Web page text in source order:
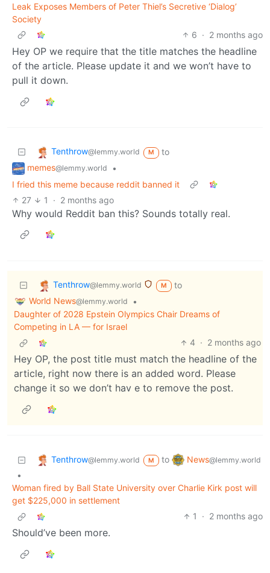
Leak Exposes Members of Peter Thiel’s Secretive ‘Dialog’
Society
6 · 2 months ago
Hey OP we require that the title matches the headline
of the article. Please update it and we won’t have to
pull it down.
Tenthrow@lemmy.world M
to
memes@lemmy.world
•
I fried this meme because reddit banned it
27
1 · 2 months ago
Why would Reddit ban this? Sounds totally real.
Tenthrow@lemmy.world M
to
World News@lemmy.world
•
Daughter of 2028 Epstein Olympics Chair Dreams of
Competing in LA — for Israel
4 · 2 months ago
Hey OP, the post title must match the headline of the
article, right now there is an added word. Please
change it so we don’t hav e to remove the post.
Tenthrow@lemmy.world M to News@lemmy.world
•
Woman fired by Ball State University over Charlie Kirk post will
get $225,000 in settlement
1
· 2 months ago
Should’ve been more.